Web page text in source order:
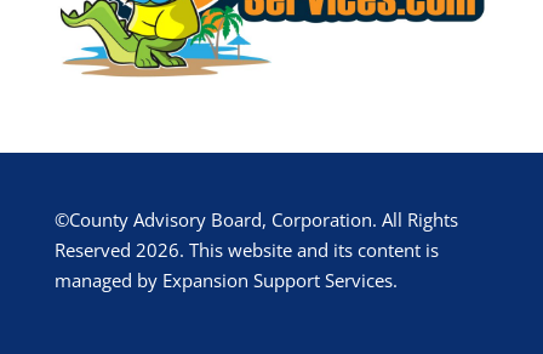
©County Advisory Board, Corporation. All Rights
Reserved 2026. This website and its content is
managed by Expansion Support Services.